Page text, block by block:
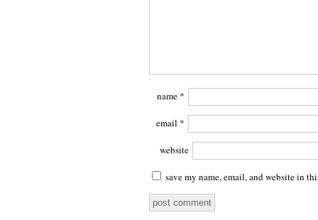
name *
email *
website
save my name, email, and website in